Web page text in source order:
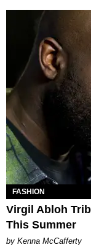
FASHION
Virgil Abloh
This Summer
by Kenna McCafferty